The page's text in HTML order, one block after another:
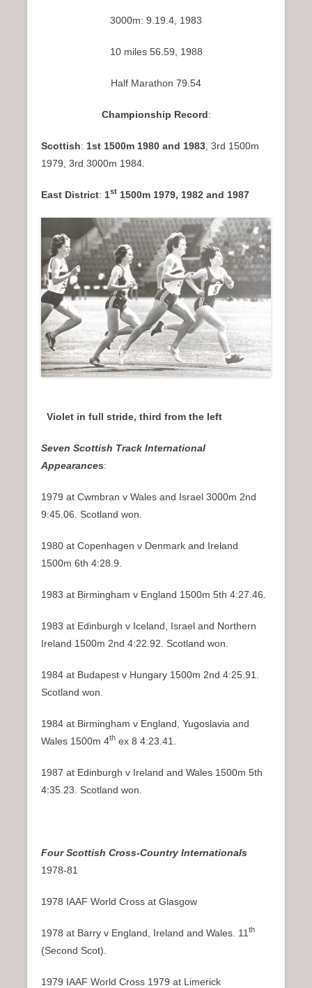
3000m: 9.19.4, 1983
10 miles 56.59, 1988
Half Marathon 79.54
Championship Record:
Scottish: 1st 1500m 1980 and 1983 , 3rd 1500m
1979, 3rd 3000m 1984.
East District: 1st 1500m 1979, 1982 and 1987
Violet in full stride, third from the left
Seven Scottish Track International
Appearances:
1979 at Cwmbran v Wales and Israel 3000m 2nd
9:45.06. Scotland won.
1980 at Copenhagen v Denmark and Ireland
1500m 6th 4:28.9.
1983 at Birmingham v England 1500m 5th 4:27.46.
1983 at Edinburgh v Iceland, Israel and Northern
Ireland 1500m 2nd 4:22.92. Scotland won.
1984 at Budapest v Hungary 1500m 2nd 4:25.91.
Scotland won.
1984 at Birmingham v England, Yugoslavia and
Wales 1500m 4th ex 8 4:23.41.
1987 at Edinburgh v Ireland and Wales 1500m 5th
4:35.23. Scotland won.
Four Scottish Cross-Country Internationals
1978-81
1978 IAAF World Cross at Glasgow
1978 at Barry v England, Ireland and Wales. 11 th
(Second Scot).
1979 IAAF World Cross 1979 at Limerick